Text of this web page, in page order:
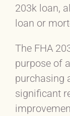
203k loan,
loan or
The FHA
purpose of
purchasing
significant